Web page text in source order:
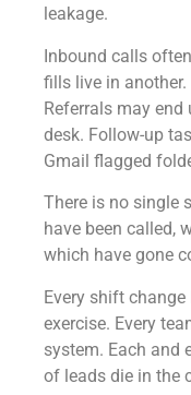
leakage.
Inbound calls
fills live in
Referrals may
desk. Follow-up
Gmail flagged
There is no single
have been called,
which have gone
Every shift
exercise. Every
system. Each and
of leads die in the